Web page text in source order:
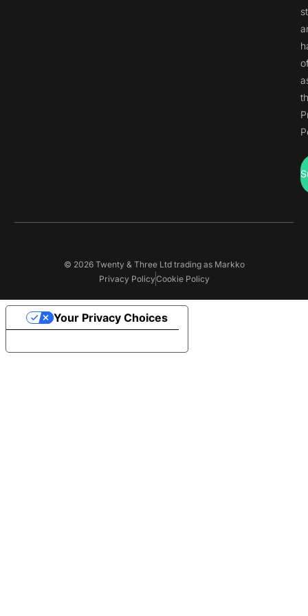
© 2026 Twenty & Three Ltd trading as Markko
Privacy PolicyCookie Policy
Your Privacy Choices